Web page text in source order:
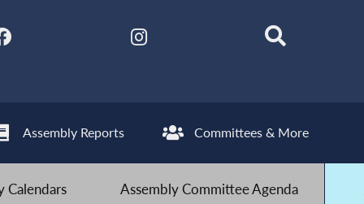
Assembly Reports Committees & More
Calendars Assembly Committee Agenda